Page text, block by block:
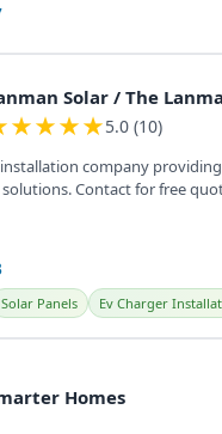
Solar / The
★★★★5.0 (10)
company
Contact for free
Solar Panels Ev Charger
Homes